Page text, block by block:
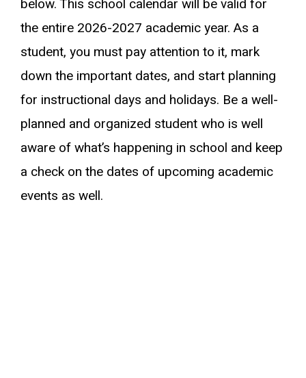
below. This school calendar will be valid for
the entire 2026-2027 academic year. As a
student, you must pay attention to it, mark
down the important dates, and start planning
for instructional days and holidays. Be a well-
planned and organized student who is well
aware of what’s happening in school and keep
a check on the dates of upcoming academic
events as well.